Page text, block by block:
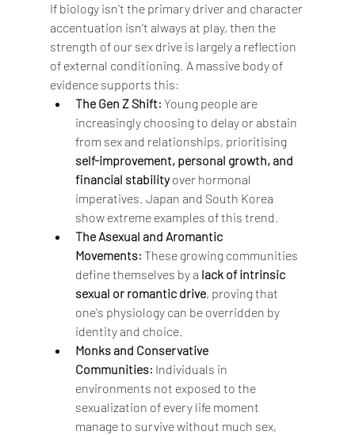
If biology isn't the primary driver and character
accentuation isn’t always at play, then the
strength of our sex drive is largely a reflection
of external conditioning. A massive body of
evidence supports this:
The Gen Z Shift: Young people are
increasingly choosing to delay or abstain
from sex and relationships, prioritising
self-improvement, personal growth, and
financial stability over hormonal
imperatives. Japan and South Korea
show extreme examples of this trend.
The Asexual and Aromantic
Movements: These growing communities
define themselves by a lack of intrinsic
sexual or romantic drive, proving that
one's physiology can be overridden by
identity and choice.
Monks and Conservative
Communities: Individuals in
environments not exposed to the
sexualization of every life moment
manage to survive without much sex,